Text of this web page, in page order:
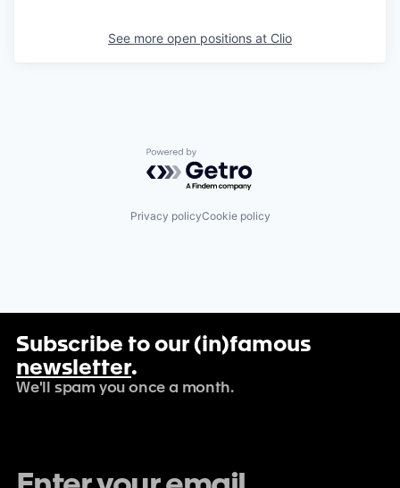
See more open positions at Clio
Powered by Getro.com
Privacy policyCookie policy
Subscribe to our (in)famous
newsletter.
We'll spam you once a month.